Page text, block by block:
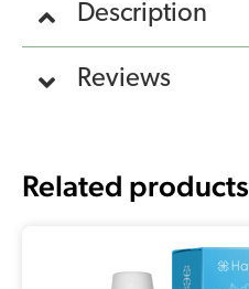
Description
Reviews
Related products